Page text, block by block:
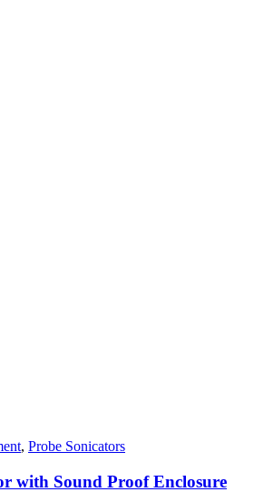
, Probe Sonicators
with Sound Proof Enclosure